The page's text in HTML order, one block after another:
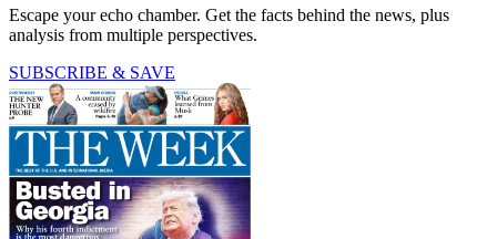
Escape your echo chamber. Get the facts behind the news, plus
analysis from multiple perspectives.
SUBSCRIBE & SAVE